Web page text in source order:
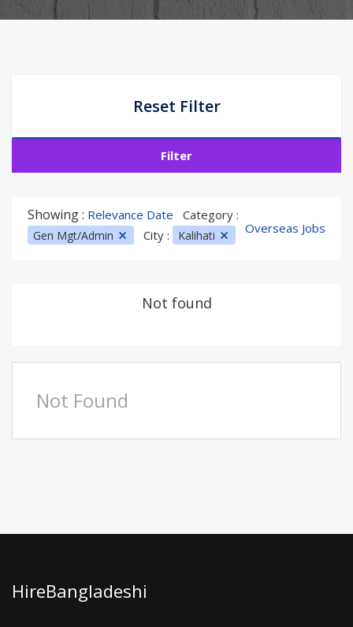
Reset Filter
Filter
Showing : Relevance Date Category :
Gen Mgt/Admin City : Kalihati Overseas Jobs
Not found
Not Found
HireBangladeshi